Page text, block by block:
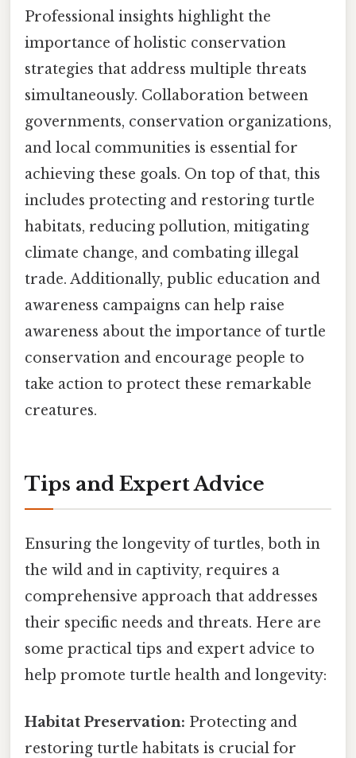
Professional insights highlight the
importance of holistic conservation
strategies that address multiple threats
simultaneously. Collaboration between
governments, conservation organizations,
and local communities is essential for
achieving these goals. On top of that, this
includes protecting and restoring turtle
habitats, reducing pollution, mitigating
climate change, and combating illegal
trade. Additionally, public education and
awareness campaigns can help raise
awareness about the importance of turtle
conservation and encourage people to
take action to protect these remarkable
creatures.
Tips and Expert Advice
Ensuring the longevity of turtles, both in
the wild and in captivity, requires a
comprehensive approach that addresses
their specific needs and threats. Here are
some practical tips and expert advice to
help promote turtle health and longevity:
Habitat Preservation: Protecting and
restoring turtle habitats is crucial for